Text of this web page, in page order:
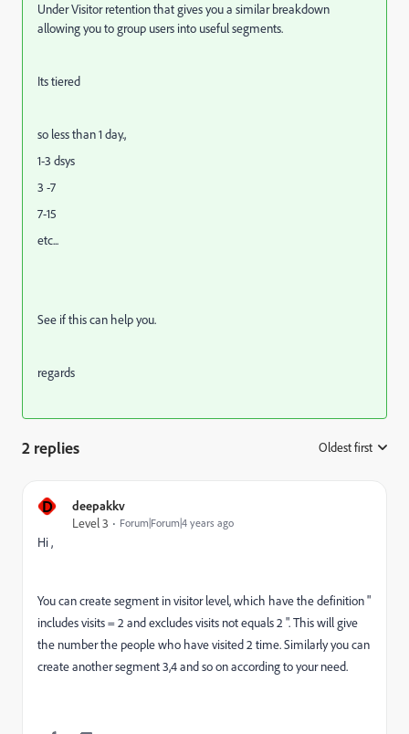
Under Visitor retention that gives you a similar breakdown
allowing you to group users into useful segments.
Its tiered
so less than 1 day.,
1-3 dsys
3 -7
7-15
etc...
See if this can help you.
regards
2 replies Oldest first
D
deepakkv
Level 3
Forum|Forum|4 years ago
Hi ,
You can create segment in visitor level, which have the definition "
includes visits = 2 and excludes visits not equals 2 ". This will give
the number the people who have visited 2 time. Similarly you can
create another segment 3,4 and so on according to your need.